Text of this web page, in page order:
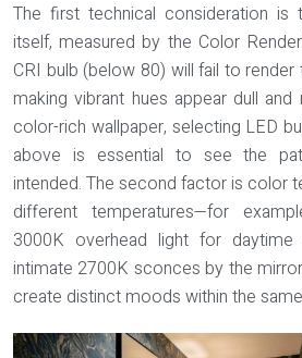
The first technical consideration
itself, measured by the Color
CRI bulb (below 80) will fail to render
making vibrant hues appear dull
color-rich wallpaper, selecting LED
above is essential to see the
intended. The second factor is color
different temperatures—for
3000K overhead light for daytime
intimate 2700K sconces by the
create distinct moods within the